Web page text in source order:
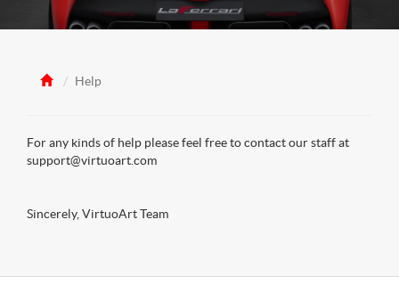
Help
For any kinds of help please feel free to contact our staff at
support@virtuoart.com
Sincerely, VirtuoArt Team